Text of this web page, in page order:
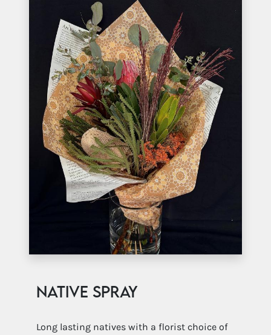
Native Spray
Long lasting natives with a florist choice of